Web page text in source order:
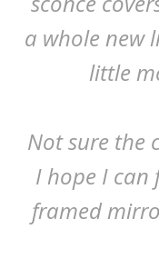
a whole new
little
Not sure the
I hope I
framed